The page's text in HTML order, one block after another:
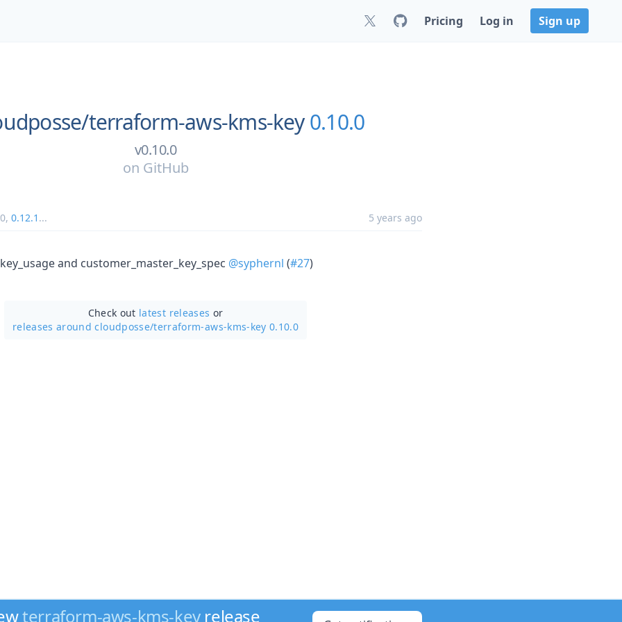
Pricing Log in Sign up
terraform-aws-kms-key 0.10.0
v0.10.0
on GitHub
, 0.12.1 ... 5 years ago
and customer_master_key_spec @syphernl (#27)
Check out latest releases or
releases around cloudposse/terraform-aws-kms-key 0.10.0
terraform-aws-kms-keyrelease